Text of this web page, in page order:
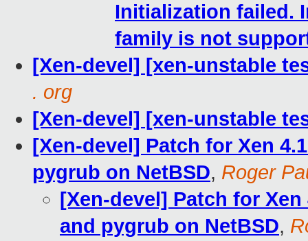
Initialization failed.
family is not
[Xen-devel] [xen-unstable
. org
[Xen-devel] [xen-unstable
[Xen-devel] Patch for Xen
pygrub on NetBSD, Roger
[Xen-devel] Patch for
and pygrub on NetBSD,